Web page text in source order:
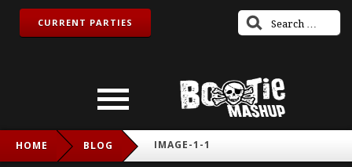
CURRENT PARTIES
HOME BLOG IMAGE-1-1